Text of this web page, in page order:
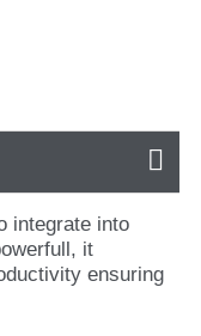
integrate into
it
ensuring